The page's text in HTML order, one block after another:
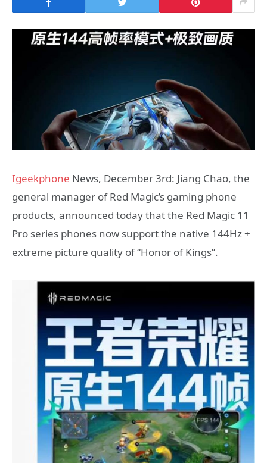
Igeekphone News, December 3rd: Jiang Chao, the
general manager of Red Magic’s gaming phone
products, announced today that the Red Magic 11
Pro series phones now support the native 144Hz +
extreme picture quality of “Honor of Kings”.